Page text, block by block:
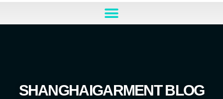
SHANGHAIGARMENT BLOG